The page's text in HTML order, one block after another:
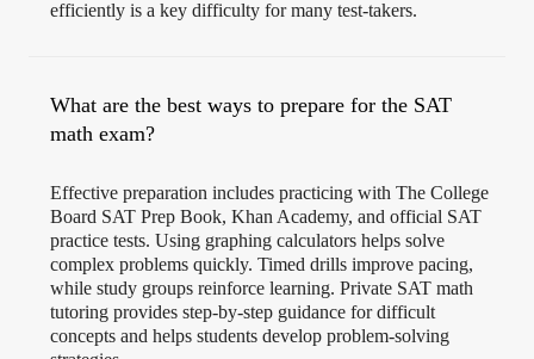
efficiently is a key difficulty for many test-takers.
What are the best ways to prepare for the SAT
math exam?
Effective preparation includes practicing with The College
Board SAT Prep Book, Khan Academy, and official SAT
practice tests. Using graphing calculators helps solve
complex problems quickly. Timed drills improve pacing,
while study groups reinforce learning. Private SAT math
tutoring provides step-by-step guidance for difficult
concepts and helps students develop problem-solving